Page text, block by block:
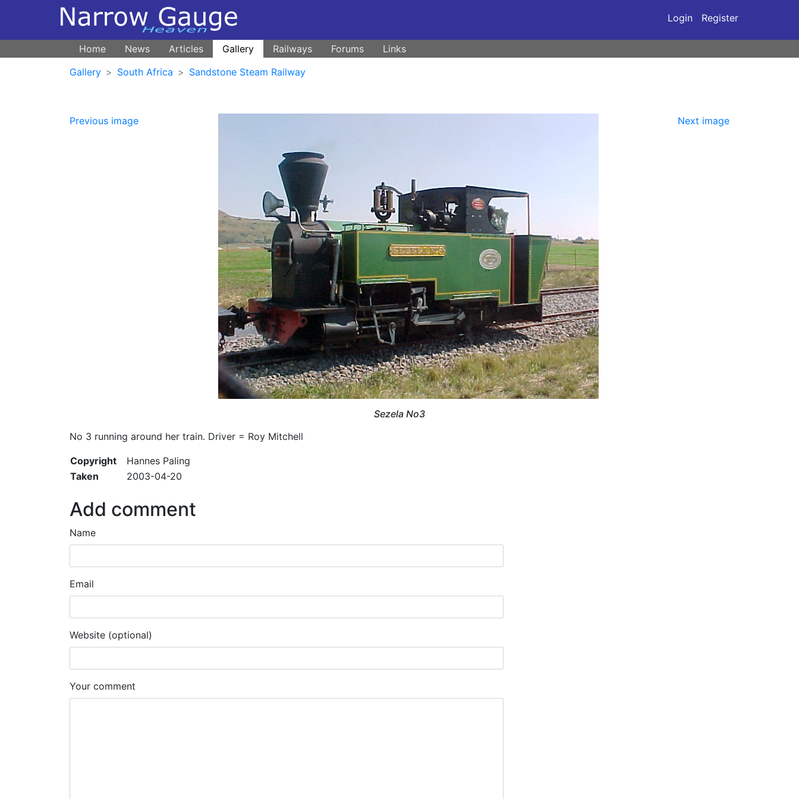
Login Register
Home News Articles Gallery Railways Forums
Links
Gallery
South Africa Sandstone Steam Railway
Previous image Next image
Sezela No3
No 3 running around her train. Driver = Roy Mitchell
Copyright
Hannes Paling
Taken
2003-04-20
Add comment
Name
Email
Website (optional)
Your comment